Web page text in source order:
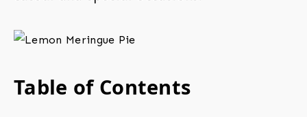
Table of Contents